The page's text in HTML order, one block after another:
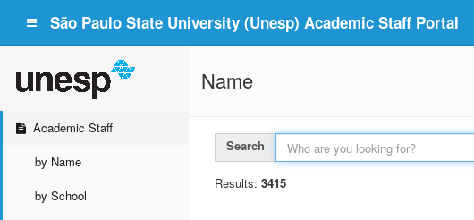
São Paulo State University (Unesp) Academic Staff Portal
Academic Staff
by Name
by School
Name
Search
Results: 3415